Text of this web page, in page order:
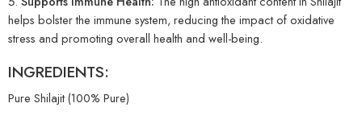
helps bolster the immune system, reducing the impact of oxidative
stress and promoting overall health and well-being.
INGREDIENTS:
Pure Shilajit (100% Pure)